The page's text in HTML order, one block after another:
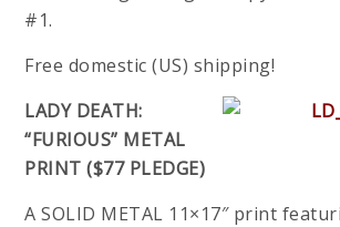
#1.
Free domestic (US) shipping!
LADY DEATH:
“FURIOUS” METAL
PRINT ($77 PLEDGE)
A SOLID METAL 11×17″ print